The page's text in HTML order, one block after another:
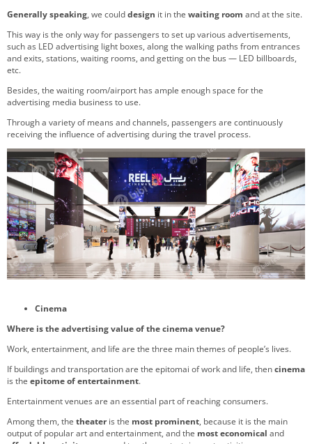
Generally speaking, we coulddesign it in the waiting room and at the site.
This way is the only way for passengers to set up various advertisements,
such as LED advertising light boxes, along the walking paths from entrances
and exits, stations, waiting rooms, and getting on the bus — LED billboards,
etc.
Besides, the waiting room/airport has ample enough space for the
advertising media business to use.
Through a variety of means and channels, passengers are continuously
receiving the influence of advertising during the travel process.
Cinema
Where is the advertising value of the cinema venue?
Work, entertainment, and life are the three main themes of people’s lives.
If buildings and transportation are the epitomai of work and life, thencinema
is the epitome of entertainment.
Entertainment venues are an essential part of reaching consumers.
Among them, the theateris the most prominent, because it is the main
output of popular art and entertainment, and the most economical and